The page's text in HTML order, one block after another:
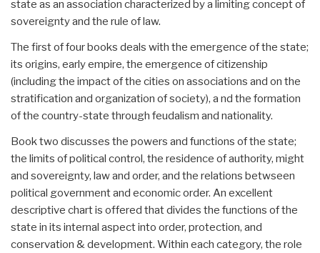
state as an association characterized by a limiting concept of
sovereignty and the rule of law.
The first of four books deals with the emergence of the state;
its origins, early empire, the emergence of citizenship
(including the impact of the cities on associations and on the
stratification and organization of society), a nd the formation
of the country-state through feudalism and nationality.
Book two discusses the powers and functions of the state;
the limits of political control, the residence of authority, might
and sovereignty, law and order, and the relations betwseen
political government and economic order. An excellent
descriptive chart is offered that divides the functions of the
state in its internal aspect into order, protection, and
conservation & development. Within each category, the role